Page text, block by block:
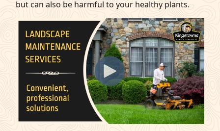
but can also be harmful to your healthy plants.